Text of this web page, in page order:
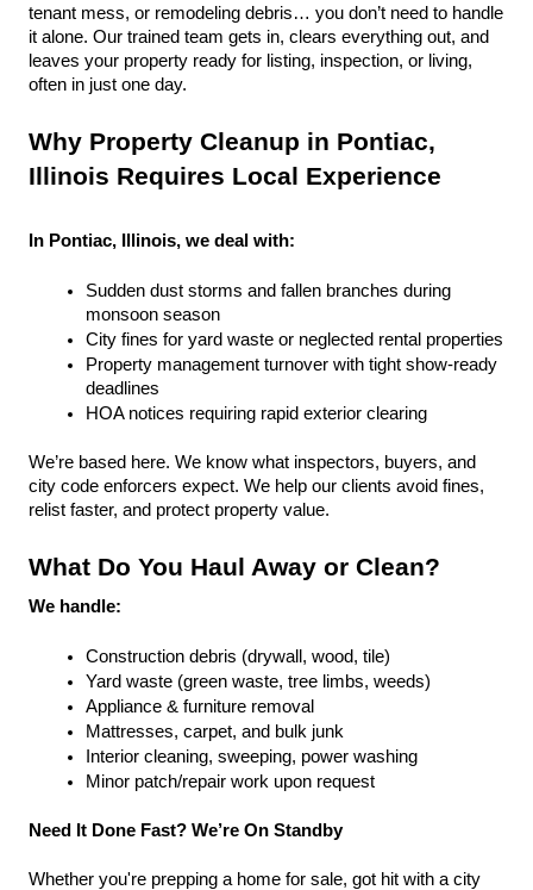
tenant mess, or remodeling debris… you don’t need to handle
it alone. Our trained team gets in, clears everything out, and
leaves your property ready for listing, inspection, or living,
often in just one day.
Why Property Cleanup in Pontiac,
Illinois Requires Local Experience
In Pontiac, Illinois, we deal with:
Sudden dust storms and fallen branches during
monsoon season
City fines for yard waste or neglected rental properties
Property management turnover with tight show-ready
deadlines
HOA notices requiring rapid exterior clearing
We’re based here. We know what inspectors, buyers, and
city code enforcers expect. We help our clients avoid fines,
relist faster, and protect property value.
What Do You Haul Away or Clean?
We handle:
Construction debris (drywall, wood, tile)
Yard waste (green waste, tree limbs, weeds)
Appliance & furniture removal
Mattresses, carpet, and bulk junk
Interior cleaning, sweeping, power washing
Minor patch/repair work upon request
Need It Done Fast? We’re On Standby
Whether you're prepping a home for sale, got hit with a city